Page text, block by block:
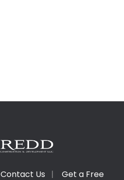
Contact Us | Get a Free